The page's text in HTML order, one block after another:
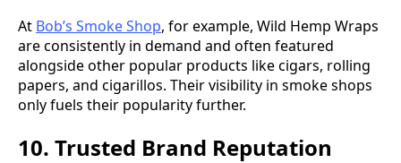
At Bob’s Smoke Shop, for example, Wild Hemp Wraps
are consistently in demand and often featured
alongside other popular products like cigars, rolling
papers, and cigarillos. Their visibility in smoke shops
only fuels their popularity further.
10. Trusted Brand Reputation